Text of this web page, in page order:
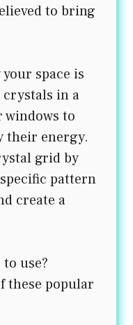
to bring
space is
crystals in a
to
their energy.
grid by
pattern
create a
use?
these popular